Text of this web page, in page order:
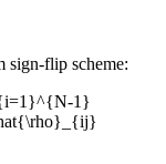
sign-flip scheme:
1}